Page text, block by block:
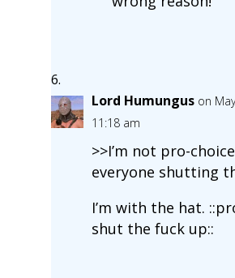
Lord Humungus on
11:18 am
>>I’m not pro-
everyone shutting
I’m with the hat.
shut the fuck up::